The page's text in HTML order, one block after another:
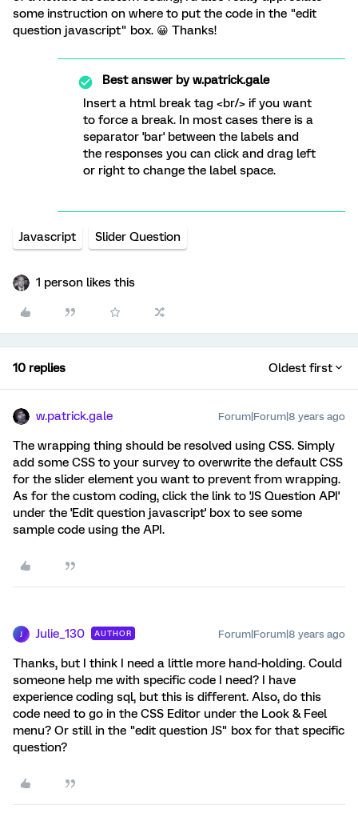
some instruction on where to put the code in the "edit
question javascript" box. 😀 Thanks!
Best answer byw.patrick.gale
Insert a html break tag <br/> if you want
to force a break. In most cases there is a
separator 'bar' between the labels and
the responses you can click and drag left
or right to change the label space.
Javascript Slider Question
1 person likes this
10 replies Oldest first
w.patrick.gale Forum|Forum|8 years ago
The wrapping thing should be resolved using CSS. Simply
add some CSS to your survey to overwrite the default CSS
for the slider element you want to prevent from wrapping.
As for the custom coding, click the link to 'JS Question API'
under the 'Edit question javascript' box to see some
sample code using the API.
Julie_130 AUTHOR Forum|Forum|8 years ago
Thanks, but I think I need a little more hand-holding. Could
someone help me with specific code I need? I have
experience coding sql, but this is different. Also, do this
code need to go in the CSS Editor under the Look & Feel
menu? Or still in the "edit question JS" box for that specific
question?